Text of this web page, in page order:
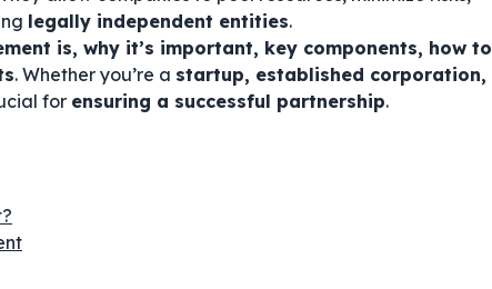
legally independent entities.
is, why it’s important, key components, how to
. Whether you’re a startup, established corporation,
for ensuring a successful partnership.